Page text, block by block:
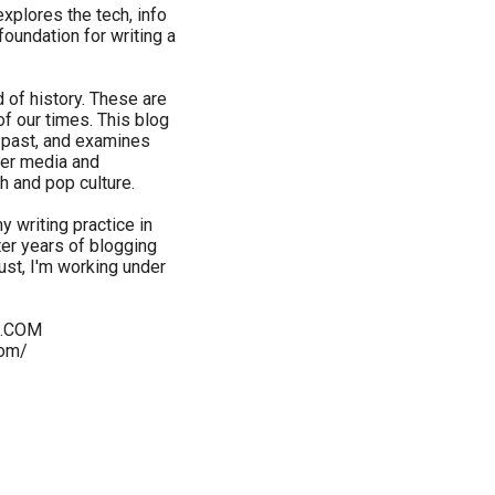
the tech, info
for writing a
of history. These are
our times. This blog
and examines
media and
and pop culture.
writing practice in
years of blogging
I'm working under